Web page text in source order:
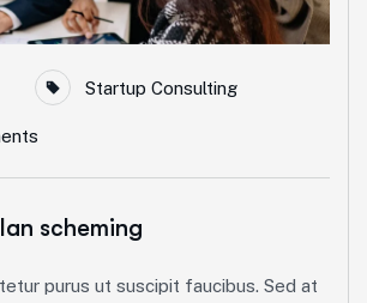
Startup Consulting
scheming
purus ut suscipit faucibus. Sed at